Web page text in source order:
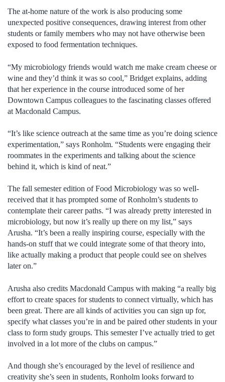
The at-home nature of the work is also producing some
unexpected positive consequences, drawing interest from other
students or family members who may not have otherwise been
exposed to food fermentation techniques.
“My microbiology friends would watch me make cream cheese or
wine and they’d think it was so cool,” Bridget explains, adding
that her experience in the course introduced some of her
Downtown Campus colleagues to the fascinating classes offered
at Macdonald Campus.
“It’s like science outreach at the same time as you’re doing science
experimentation,” says Ronholm. “Students were engaging their
roommates in the experiments and talking about the science
behind it, which is kind of neat.”
The fall semester edition of Food Microbiology was so well-
received that it has prompted some of Ronholm’s students to
contemplate their career paths. “I was already pretty interested in
microbiology, but now it’s really up there on my list,” says
Arusha. “It’s been a really inspiring course, especially with the
hands-on stuff that we could integrate some of that theory into,
like actually making a product that people could see on shelves
later on.”
Arusha also credits Macdonald Campus with making “a really big
effort to create spaces for students to connect virtually, which has
been great. There are all kinds of activities you can sign up for,
specify what classes you’re in and be paired other students in your
class to form study groups. This semester I’ve actually tried to get
involved in a lot more of the clubs on campus.”
And though she’s encouraged by the level of resilience and
creativity she’s seen in students, Ronholm looks forward to